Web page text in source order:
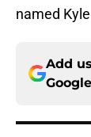
named
Add
Google